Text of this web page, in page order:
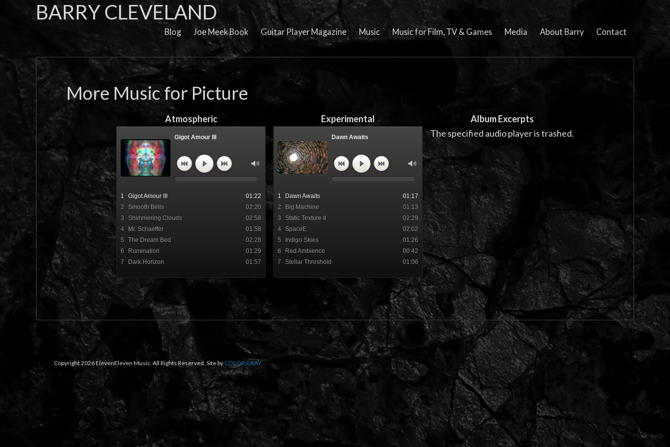
BARRY CLEVELAND
Blog Joe Meek Book Guitar Player Magazine Music Music for Film, TV & Games Media About Barry Contact
More Music for Picture
Atmospheric
Gigot Amour III
"Gigot Amour III" Film cue by Barry
Cleveland
1 01:22
Gigot Amour III
2
02:20
Smooth Bells
3
02:58
Shimmering Clouds
4
01:58
Mr. Schaeffer
5
02:28
The Dream Bed
6
01:29
Rumination
7
01:57
Dark Horizon
Experimental
Dawn Awaits
"Dawn Awaits" Film cue by Barry
Cleveland
1 01:17
Dawn Awaits
2
01:13
Big Machine
3
02:29
Static Texture II
4
02:02
SpaceE
5
01:26
Indigo Skies
6
00:42
Red Ambience
7
01:06
Stellar Threshold
Album Excerpts
The specified audio player is trashed.
Copyright 2026 ElevenEleven Music. All Rights Reserved. Site by COLOR:GRAY